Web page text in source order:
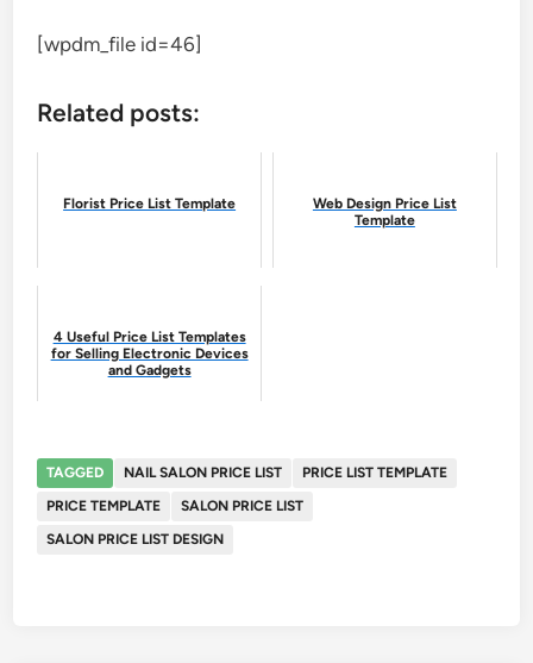
[wpdm_file id=46]
Related posts:
Florist Price List Template
Web Design Price List
Template
4 Useful Price List Templates
for Selling Electronic Devices
and Gadgets
TAGGED NAIL SALON PRICE LIST
PRICE LIST TEMPLATE
PRICE TEMPLATE
SALON PRICE LIST
SALON PRICE LIST DESIGN